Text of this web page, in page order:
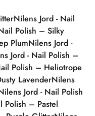
Nilens Jord - Nail
Polish – Silky
PlumNilens Jord -
Jord - Nail Polish –
Polish – Heliotrope
LavenderNilens
Jord - Nail Polish
Polish – Pastel